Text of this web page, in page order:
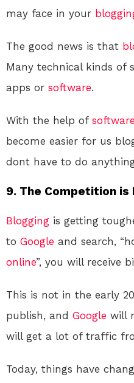
may face in your
The good news is that
Many technical kinds of
apps or software.
With the help of software
become easier for us
dont have to do
9. The Competition is
Blogging is getting
to Google and search,
online”, you will receive
This is not in the early
publish, and Google will
will get a lot of traffic
Today, things have